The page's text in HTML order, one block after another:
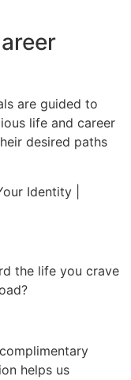
are guided to
life and career
desired paths
Identity |
the life you crave
helps us